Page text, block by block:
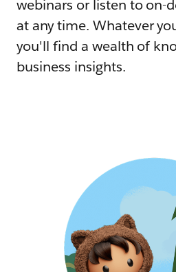
webinars or listen to on-
at any time. Whatever
you'll find a wealth of
business insights.